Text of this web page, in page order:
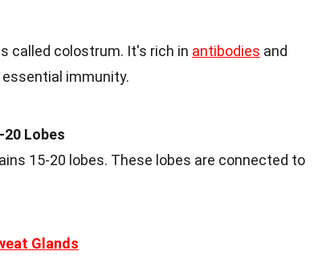
called colostrum. It's rich in antibodies and
immunity.
20 Lobes
15-20 lobes. These lobes are connected to
Glands